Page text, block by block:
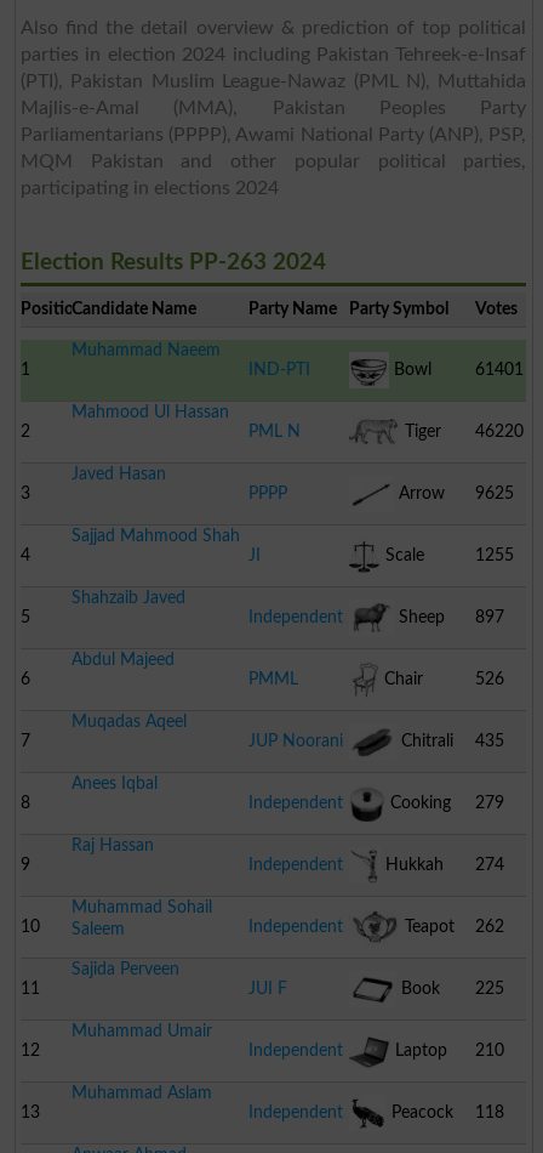
Also find the detail overview & prediction of top political
parties in election 2024 including Pakistan Tehreek-e-Insaf
(PTI), Pakistan Muslim League-Nawaz (PML N), Muttahida
Majlis-e-Amal (MMA), Pakistan Peoples Party
Parliamentarians (PPPP), Awami National Party (ANP), PSP,
MQM Pakistan and other popular political parties,
participating in elections 2024
Election Results PP-263 2024
PositionCandidate Name Party Name Party Symbol Votes
1
Muhammad Naeem
IND-PTI
Bowl 61401
2
Mahmood Ul Hassan
PML N
Tiger 46220
3
Javed Hasan
PPPP
Arrow 9625
4
Sajjad Mahmood Shah
JI
Scale 1255
5
Shahzaib Javed
Independent
Sheep 897
6
Abdul Majeed
PMML
Chair 526
7
Muqadas Aqeel
JUP Noorani
Chitrali
Cap
435
8
Anees Iqbal
Independent
Cooking
Pot
279
9
Raj Hassan
Independent
Hukkah 274
10
Muhammad Sohail
Saleem
Independent Teapot 262
11
Sajida Perveen
JUI F
Book 225
12
Muhammad Umair
Independent
Laptop 210
13
Muhammad Aslam
Independent
Peacock 118